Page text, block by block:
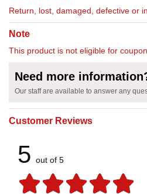
Return, lost, damaged, defective or
Note
This product is not eligible for
Need more
Our staff are available to answer any
Customer Reviews
5 out of 5